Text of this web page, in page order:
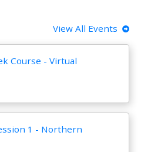
View All Events
Course - Virtual
1 - Northern